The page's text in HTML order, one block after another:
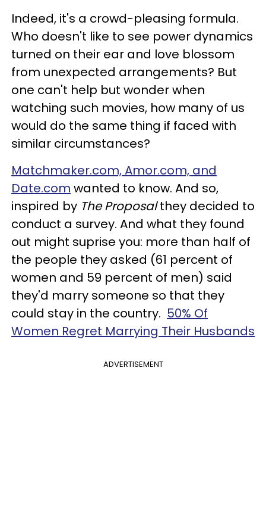
Indeed, it's a crowd-pleasing formula.
Who doesn't like to see power dynamics
turned on their ear and love blossom
from unexpected arrangements? But
one can't help but wonder when
watching such movies, how many of us
would do the same thing if faced with
similar circumstances?
Matchmaker.com, Amor.com, and
Date.com wanted to know. And so,
inspired by The Proposalthey decided to
conduct a survey. And what they found
out might suprise you: more than half of
the people they asked (61 percent of
women and 59 percent of men) said
they'd marry someone so that they
could stay in the country. 50% Of
Women Regret Marrying Their Husbands
ADVERTISEMENT